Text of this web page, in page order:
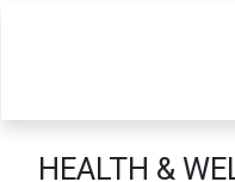
HEALTH &